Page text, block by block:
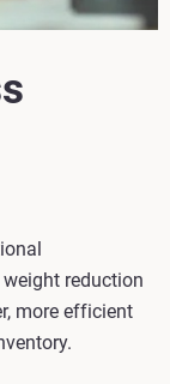
reduction
more efficient